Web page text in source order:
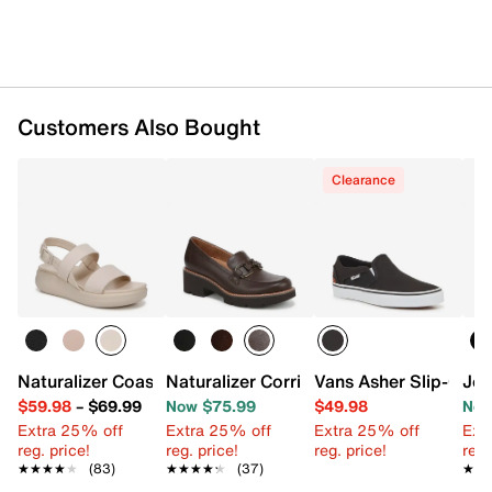
Customers Also Bought
Naturalizer Coast Wedge Sandal
$59.98– $69.99
Extra 25% off
reg. price!
★★★★★
★★★★★ (83)
Naturalizer Corrine Loafer
Now $75.99
Extra 25% off
reg. price!
★★★★★
★★★★★ (37)
Clearance
Vans Asher Slip-On
$49.98
Extra 25% off
reg. price!